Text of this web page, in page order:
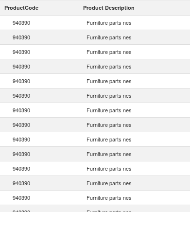
ProductCode Product Description
940390 Furniture parts nes
940390 Furniture parts nes
940390 Furniture parts nes
940390 Furniture parts nes
940390 Furniture parts nes
940390 Furniture parts nes
940390 Furniture parts nes
940390 Furniture parts nes
940390 Furniture parts nes
940390 Furniture parts nes
940390 Furniture parts nes
940390 Furniture parts nes
940390 Furniture parts nes
940390 Furniture parts nes